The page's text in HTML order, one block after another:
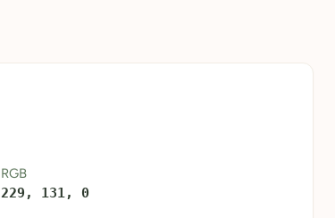
RGB
229, 131, 0